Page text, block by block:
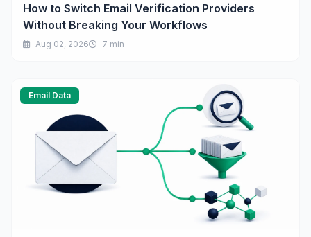
How to Switch Email Verification Providers
Without Breaking Your Workflows
Aug 02, 2026 7 min
Email Data